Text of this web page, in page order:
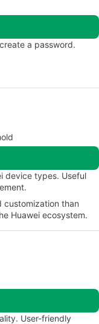
a password.
device types. Useful
customization than
Huawei ecosystem.
User-friendly